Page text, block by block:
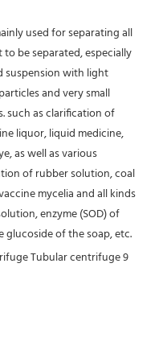
used for separating all
be separated, especially
suspension with light
and very small
such as clarification of
liquor, liquid medicine,
as well as various
of rubber solution, coal
mycelia and all kinds
enzyme (SOD) of
glucoside of the soap, etc.